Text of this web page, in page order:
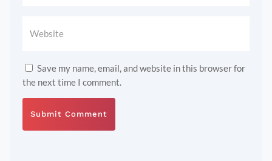
Save my name, email, and website in this browser for
the next time I comment.
Submit Comment